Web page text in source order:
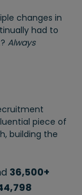
changes in
had to
Always
piece of
building the
36,500+